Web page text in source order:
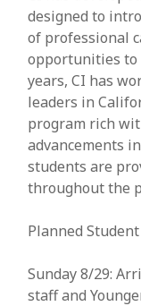
designed to
of professional
opportunities to
years, CI has
leaders in
program rich
advancements
students are
throughout the
Planned Student
Sunday 8/29:
staff and